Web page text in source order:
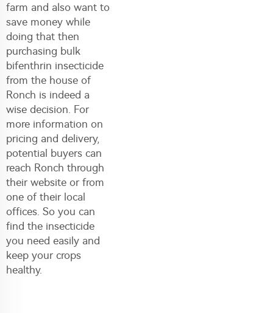
farm and also want to
save money while
doing that then
purchasing bulk
bifenthrin insecticide
from the house of
Ronch is indeed a
wise decision. For
more information on
pricing and delivery,
potential buyers can
reach Ronch through
their website or from
one of their local
offices. So you can
find the insecticide
you need easily and
keep your crops
healthy.